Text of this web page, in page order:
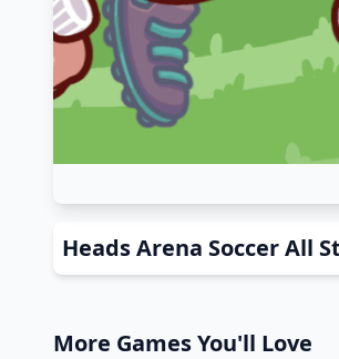
Heads Arena Soccer All
More Games You'll Love